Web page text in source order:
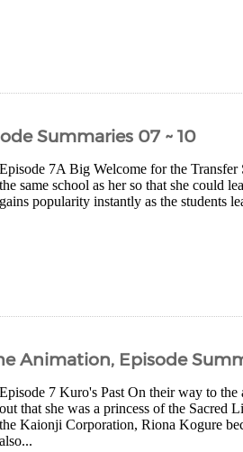
Summaries 07 ~ 10
Episode 7A Big Welcome for the
the same school as her so that she could
gains popularity instantly as the students
Animation, Episode
Episode 7 Kuro's Past On their way to
out that she was a princess of the Sacred
the Kaionji Corporation, Riona Kogure
also...